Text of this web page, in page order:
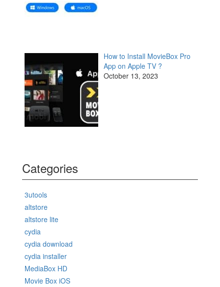
How to Install MovieBox Pro
App on Apple TV ?
October 13, 2023
Categories
3utools
altstore
altstore lite
cydia
cydia download
cydia installer
MediaBox HD
Movie Box iOS